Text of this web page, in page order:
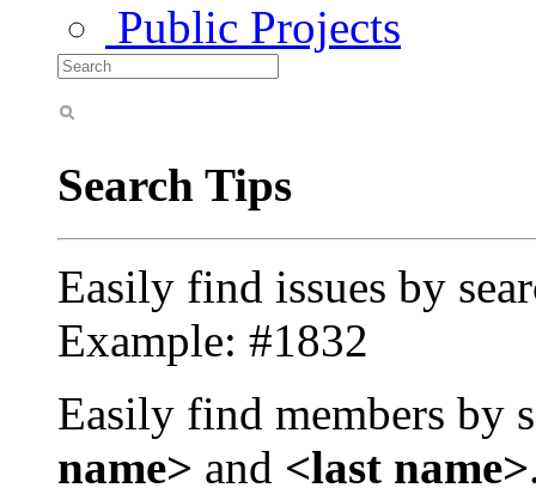
Public Projects
Search Tips
Easily find issues by
Example: #1832
Easily find members by
name> and <last name>